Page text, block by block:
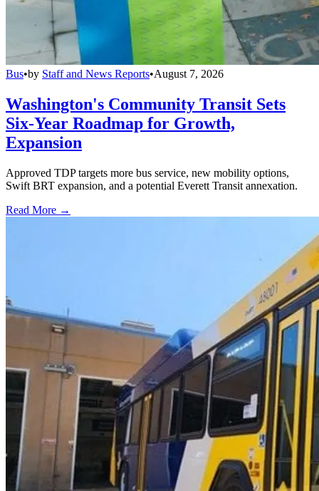
Bus•by Staff and News Reports•August 7, 2026
Washington's Community Transit Sets
Six-Year Roadmap for Growth,
Expansion
Approved TDP targets more bus service, new mobility options,
Swift BRT expansion, and a potential Everett Transit annexation.
Read More →